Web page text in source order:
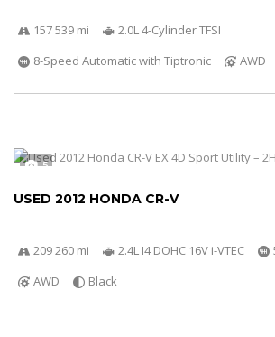
157 539 mi
2.0L 4-Cylinder TFSI
8-Speed Automatic with Tiptronic
AWD
5
USED 2012 HONDA CR-V
209 260 mi 2.4L I4 DOHC 16V i-VTEC
AWD
Black